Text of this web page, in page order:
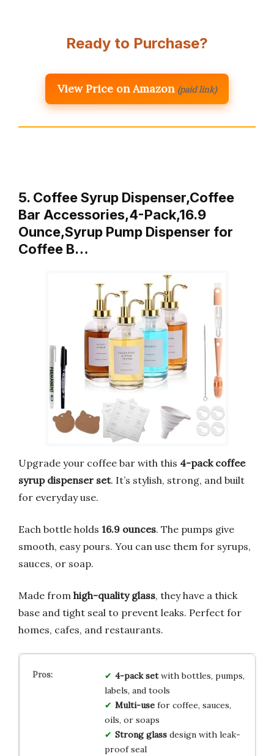
Ready to Purchase?
View Price on Amazon (paid link)
5. Coffee Syrup Dispenser,Coffee
Bar Accessories,4-Pack,16.9
Ounce,Syrup Pump Dispenser for
Coffee B…
Upgrade your coffee bar with this 4-pack coffee
syrup dispenser set. It’s stylish, strong, and built
for everyday use.
Each bottle holds 16.9 ounces. The pumps give
smooth, easy pours. You can use them for syrups,
sauces, or soap.
Made from high-quality glass, they have a thick
base and tight seal to prevent leaks. Perfect for
homes, cafes, and restaurants.
4-pack setwith bottles, pumps,
labels, and tools
Multi-usefor coffee, sauces,
oils, or soaps
Strong glassdesign with leak-
proof seal